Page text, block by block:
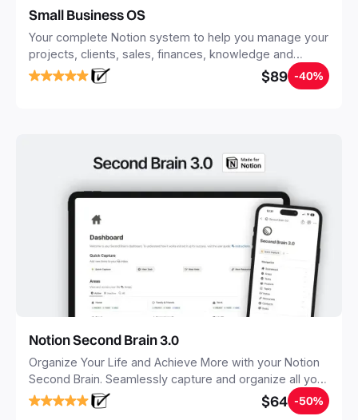
Small Business OS
Your complete Notion system to help you manage your
projects, clients, sales, finances, knowledge and
objectives, in one central place.
$89 -40%
Notion Second Brain 3.0
Organize Your Life and Achieve More with your Notion
Second Brain. Seamlessly capture and organize all your
notes, tasks, and projects. Build your Second Brain in
20 minutes, and free your mind forever.
$64 -50%